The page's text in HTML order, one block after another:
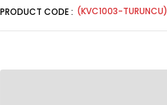
(KVC1003-TURUNCU)